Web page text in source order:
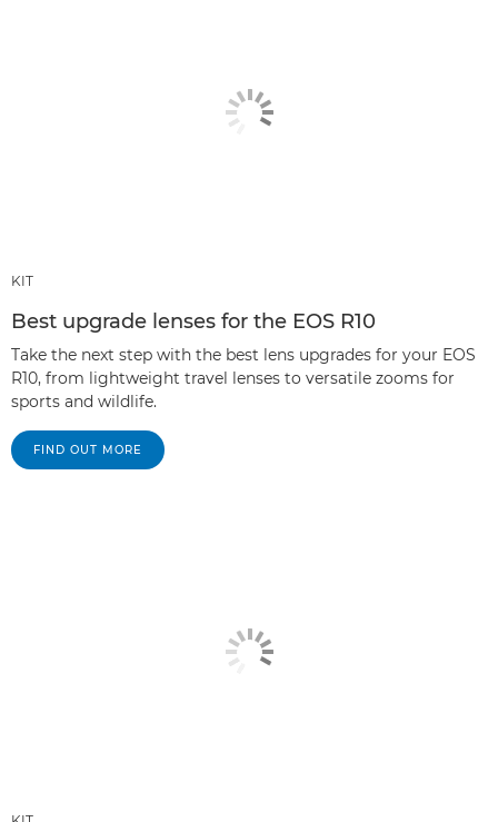
KIT
Best upgrade lenses for the EOS R10
Take the next step with the best lens upgrades for your EOS
R10, from lightweight travel lenses to versatile zooms for
sports and wildlife.
FIND OUT MORE